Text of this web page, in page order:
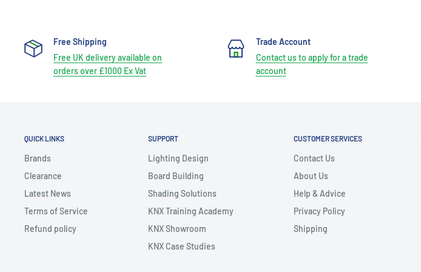
Free Shipping
Free UK delivery available on
orders over £1000 Ex Vat
Trade Account
Contact us to apply for a trade
account
QUICK LINKS
Brands
Clearance
Latest News
Terms of Service
Refund policy
SUPPORT
Lighting Design
Board Building
Shading Solutions
KNX Training Academy
KNX Showroom
KNX Case Studies
CUSTOMER SERVICES
Contact Us
About Us
Help & Advice
Privacy Policy
Shipping